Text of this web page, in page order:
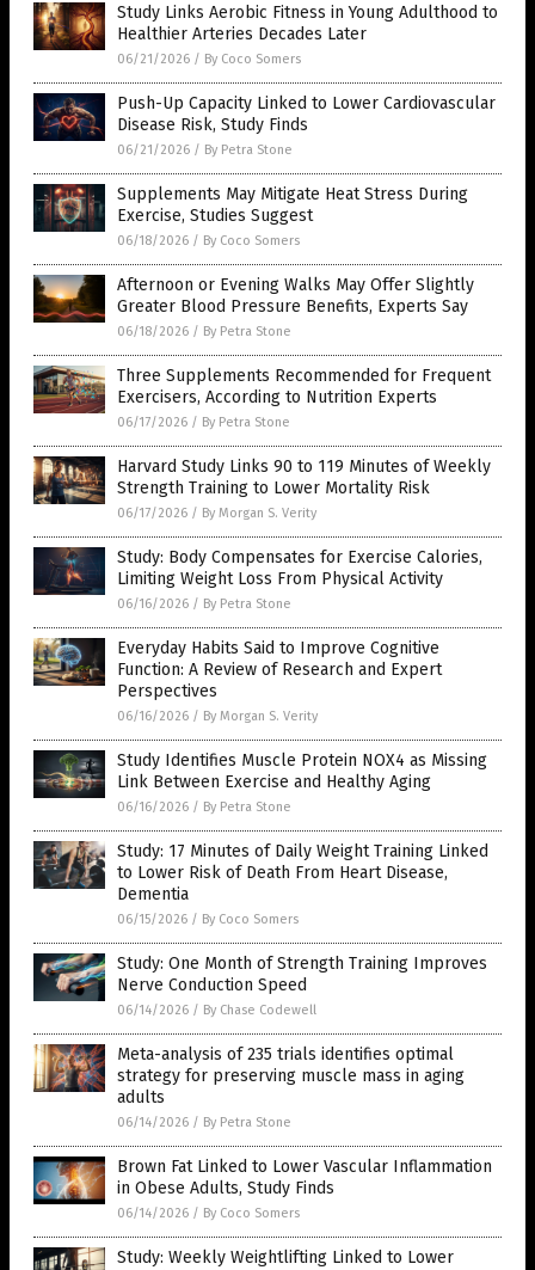
Study Links Aerobic Fitness in Young Adulthood to
Healthier Arteries Decades Later
06/21/2026 / By Coco Somers
Push-Up Capacity Linked to Lower Cardiovascular
Disease Risk, Study Finds
06/21/2026 / By Petra Stone
Supplements May Mitigate Heat Stress During
Exercise, Studies Suggest
06/18/2026 / By Coco Somers
Afternoon or Evening Walks May Offer Slightly
Greater Blood Pressure Benefits, Experts Say
06/18/2026 / By Petra Stone
Three Supplements Recommended for Frequent
Exercisers, According to Nutrition Experts
06/17/2026 / By Petra Stone
Harvard Study Links 90 to 119 Minutes of Weekly
Strength Training to Lower Mortality Risk
06/17/2026 / By Morgan S. Verity
Study: Body Compensates for Exercise Calories,
Limiting Weight Loss From Physical Activity
06/16/2026 / By Petra Stone
Everyday Habits Said to Improve Cognitive
Function: A Review of Research and Expert
Perspectives
06/16/2026 / By Morgan S. Verity
Study Identifies Muscle Protein NOX4 as Missing
Link Between Exercise and Healthy Aging
06/16/2026 / By Petra Stone
Study: 17 Minutes of Daily Weight Training Linked
to Lower Risk of Death From Heart Disease,
Dementia
06/15/2026 / By Coco Somers
Study: One Month of Strength Training Improves
Nerve Conduction Speed
06/14/2026 / By Chase Codewell
Meta-analysis of 235 trials identifies optimal
strategy for preserving muscle mass in aging
adults
06/14/2026 / By Petra Stone
Brown Fat Linked to Lower Vascular Inflammation
in Obese Adults, Study Finds
06/14/2026 / By Coco Somers
Study: Weekly Weightlifting Linked to Lower